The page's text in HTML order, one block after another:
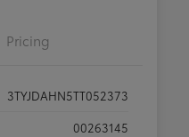
Pricing
3TYJDAHN5TT052373
00263145